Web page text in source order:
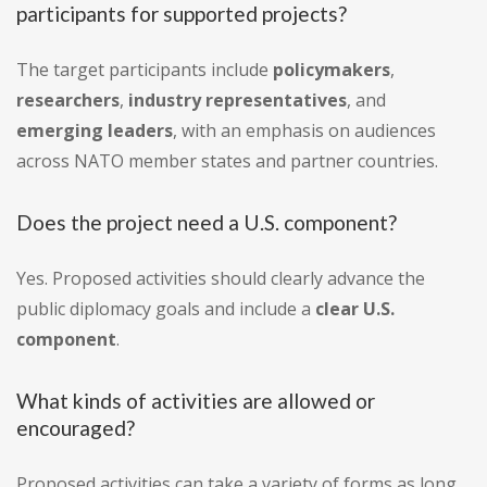
participants for supported projects?
The target participants include policymakers,
researchers, industry representatives, and
emerging leaders, with an emphasis on audiences
across NATO member states and partner countries.
Does the project need a U.S. component?
Yes. Proposed activities should clearly advance the
public diplomacy goals and include a clear U.S.
component.
What kinds of activities are allowed or
encouraged?